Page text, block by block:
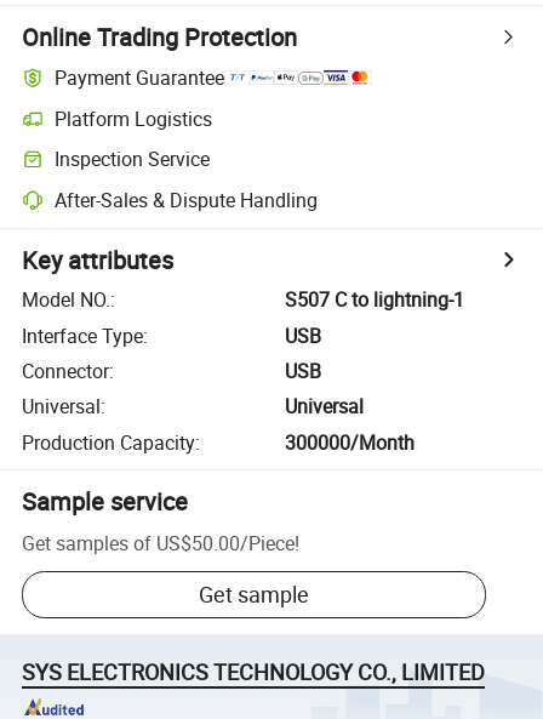
Online Trading Protection
Payment Guarantee
Platform Logistics
Inspection Service
After-Sales & Dispute Handling
Key attributes
Model NO.:
S507 C to lightning-1
Interface Type:
USB
Connector:
USB
Universal:
Universal
Production Capacity: 300000/Month
Sample service
Get samples of US$50.00/Piece!
Get sample
SYS ELECTRONICS TECHNOLOGY CO., LIMITED